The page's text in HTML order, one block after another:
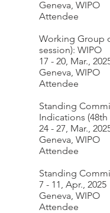
Geneva, WIPO
Attendee
Working Group
session): WIPO
17 - 20, Mar.,
Geneva, WIPO
Attendee
Standing
Indications (48th
24 - 27, Mar.,
Geneva, WIPO
Attendee
Standing
7 - 11, Apr., 2025
Geneva, WIPO
Attendee